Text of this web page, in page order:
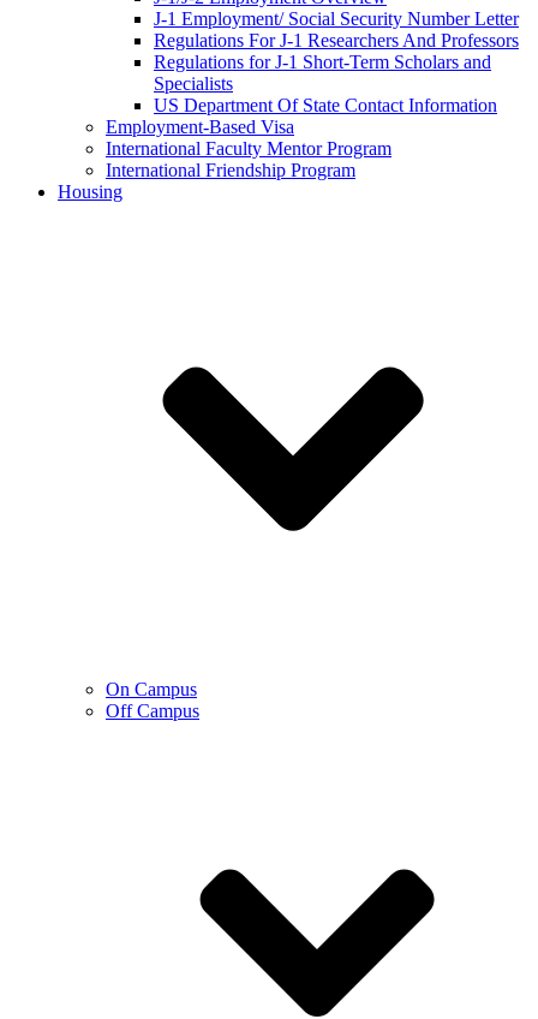
J-1 Employment/ Social Security Number Letter
Regulations For J-1 Researchers And Professors
Regulations for J-1 Short-Term Scholars and
Specialists
US Department Of State Contact Information
Employment-Based Visa
International Faculty Mentor Program
International Friendship Program
Housing
On Campus
Off Campus